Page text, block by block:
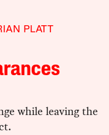
PLATT
while leaving the